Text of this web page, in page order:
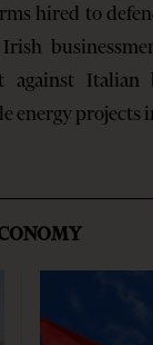
hired to
Italian
energy